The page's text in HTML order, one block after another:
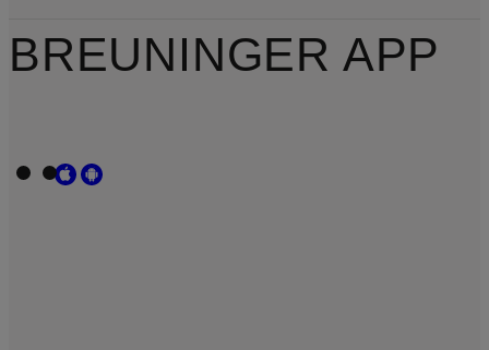
BREUNINGER APP